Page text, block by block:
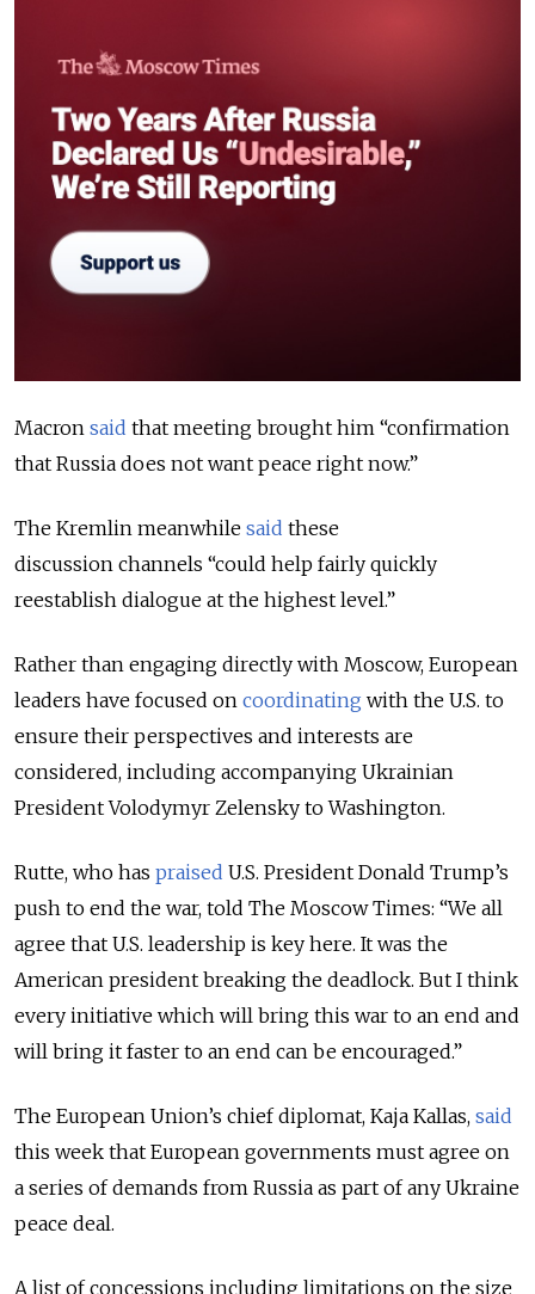
Macron said that meeting brought him “confirmation
that Russia does not want peace right now.”
The Kremlin meanwhile said these
discussion channels “could help fairly quickly
reestablish dialogue at the highest level.”
Rather than engaging directly with Moscow, European
leaders have focused on coordinating with the U.S. to
ensure their perspectives and interests are
considered, including accompanying Ukrainian
President Volodymyr Zelensky to Washington.
Rutte, who has praised U.S. President Donald Trump’s
push to end the war, told The Moscow Times: “We all
agree that U.S. leadership is key here. It was the
American president breaking the deadlock. But I think
every initiative which will bring this war to an end and
will bring it faster to an end can be encouraged.”
The European Union’s chief diplomat, Kaja Kallas, said
this week that European governments must agree on
a series of demands from Russia as part of any Ukraine
peace deal.
A list of concessions including limitations on the size